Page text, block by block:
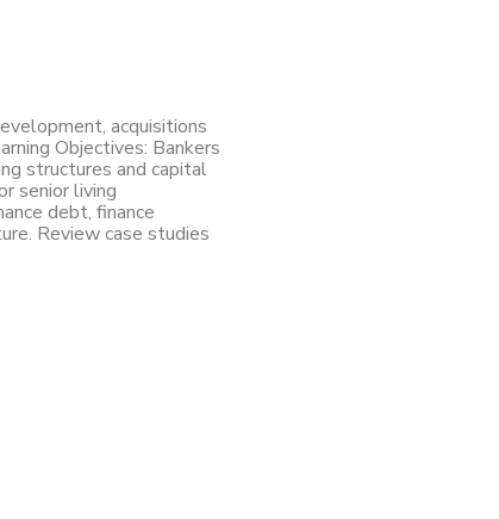
acquisitions
Objectives: Bankers
structures and capital
senior living
debt, finance
Review case studies